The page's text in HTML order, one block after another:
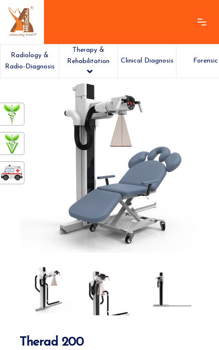
Radiology &
Radio-Diagnosis
Therapy &
Rehabilitation
Clinical Diagnosis Forensic
Therad 200